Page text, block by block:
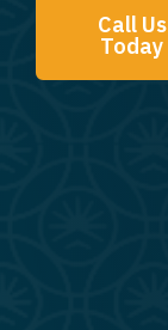
Call Us
Today